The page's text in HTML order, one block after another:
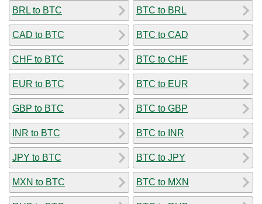
BRL to BTC
CAD to BTC
CHF to BTC
EUR to BTC
GBP to BTC
INR to BTC
JPY to BTC
MXN to BTC
BTC to BRL
BTC to CAD
BTC to CHF
BTC to EUR
BTC to GBP
BTC to INR
BTC to JPY
BTC to MXN